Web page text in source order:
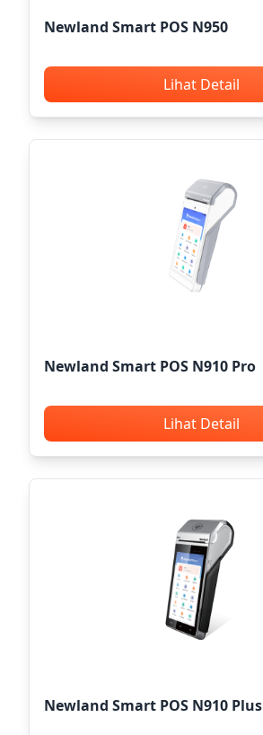
Newland Smart POS N950
Lihat Detail
Newland Smart POS N910 Pro
Lihat Detail
Newland Smart POS N910 Plus